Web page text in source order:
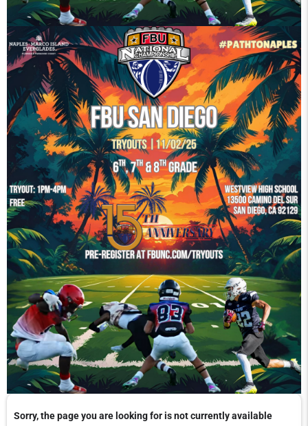
Sorry, the page you are looking for is not currently available